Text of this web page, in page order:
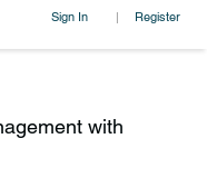
Sign In | Register
with